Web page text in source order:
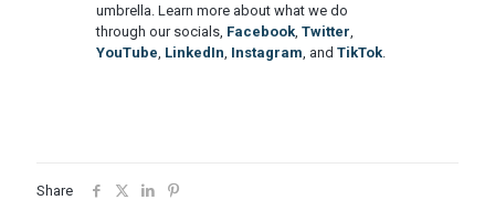
umbrella. Learn more about what we do
through our socials, Facebook, Twitter
YouTube LinkedIn Instagram , and TikTok.
Share